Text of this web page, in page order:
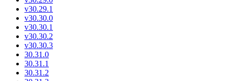
v30.29.1
v30.30.0
v30.30.1
v30.30.2
v30.30.3
30.31.0
30.31.1
30.31.2